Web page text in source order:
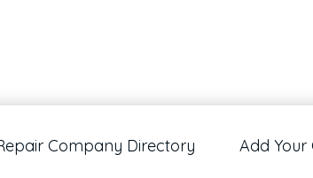
Company Directory Add